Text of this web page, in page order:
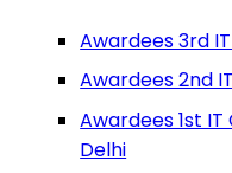
Awardees 3rd
Awardees 2nd
Awardees 1st
Delhi